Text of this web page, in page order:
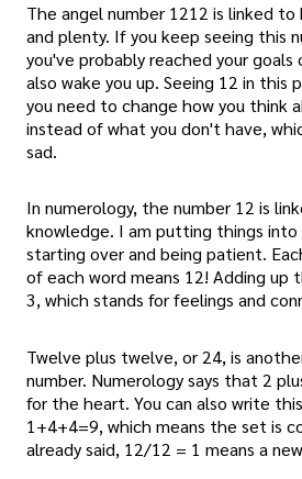
The angel number 1212 is linked to
and plenty. If you keep seeing this
you've probably reached your
also wake you up. Seeing 12 in this
you need to change how you think
instead of what you don't have,
sad.
In numerology, the number 12 is
knowledge. I am putting things into
starting over and being patient.
of each word means 12! Adding up
3, which stands for feelings and
Twelve plus twelve, or 24, is
number. Numerology says that 2
for the heart. You can also write
1+4+4=9, which means the set is
already said, 12/12 = 1 means a